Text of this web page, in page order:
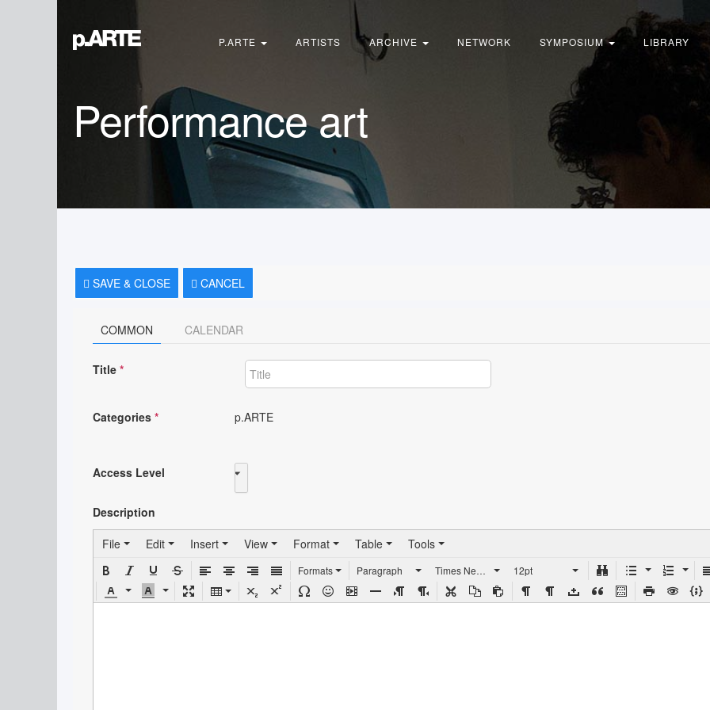
P.ARTE ARTISTS ARCHIVE NETWORK SYMPOSIUM LIBRARY
Performance art
SAVE & CLOSE CANCEL
COMMON CALENDAR
Title *
Categories * p.ARTE
Access Level
Description
File
Edit Insert View Format Table Tools
Formats Paragraph Times New Roman12pt